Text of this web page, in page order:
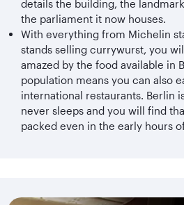
details the building, the
the parliament it now houses.
With everything from Michelin
stands selling currywurst, you
amazed by the food available in
population means you can also
international restaurants. Berlin
never sleeps and you will find
packed even in the early hours